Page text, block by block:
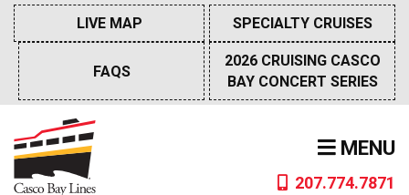
Skip
content
MENU
207.774.7871
LIVE MAP SPECIALTY CRUISES
FAQS
2026 CRUISING CASCO
BAY CONCERT SERIES